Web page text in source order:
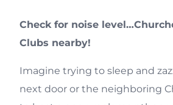
Check for noise
Clubs nearby!
Imagine trying to sleep and
next door or the neighboring